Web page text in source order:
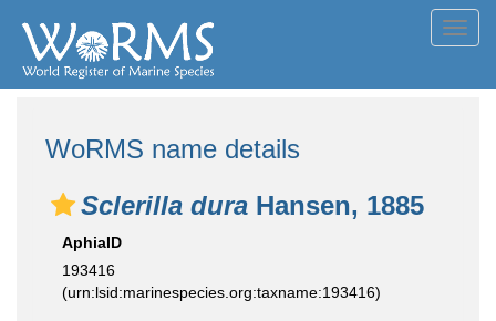
WoRMS name details
Sclerilla dura Hansen, 1885
AphiaID
193416
(urn:lsid:marinespecies.org:taxname:193416)